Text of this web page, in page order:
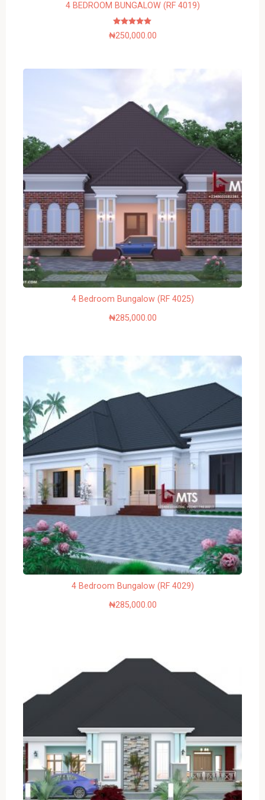
4 BEDROOM BUNGALOW (RF 4019)
Rated
5.00
₦250,000.00
4 Bedroom Bungalow (RF 4025)
₦285,000.00
4 Bedroom Bungalow (RF 4029)
₦285,000.00